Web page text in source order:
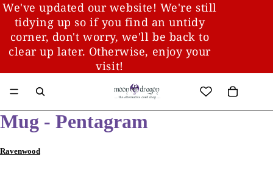
We've updated our website! We're still
tidying up so if you find an untidy
corner, don't worry, we'll be back to
clear up later. Otherwise, enjoy your
visit!
Mug - Pentagram
Ravenwood